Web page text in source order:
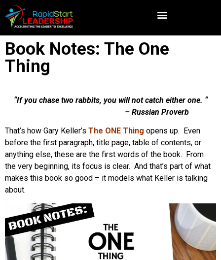
Book Notes: The One
Thing
“If you chase two rabbits, you will not catch either one. “
– Russian Proverb
That’s how Gary Keller’s The ONE Thing opens up. Even
before the first paragraph, title page, table of contents, or
anything else, these are the first words of the book. From
the very beginning, its focus is clear. And that’s part of what
makes this book so good – it models what Keller is talking
about.